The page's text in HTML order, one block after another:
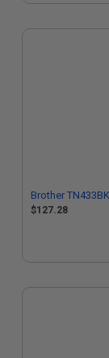
Brother
$127.28